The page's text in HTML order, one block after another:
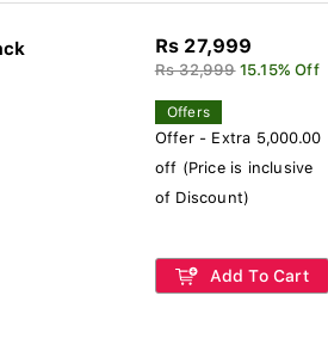
Rs 27,999
Rs 32,999 15.15% Off
Offers
Offer - Extra 5,000.00
off (Price is inclusive
of Discount)
Add To Cart